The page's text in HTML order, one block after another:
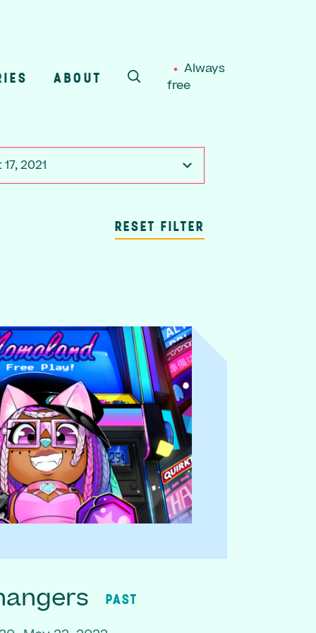
ABOUT
SEARCH
Always
free
2021
RESET FILTER
PAST